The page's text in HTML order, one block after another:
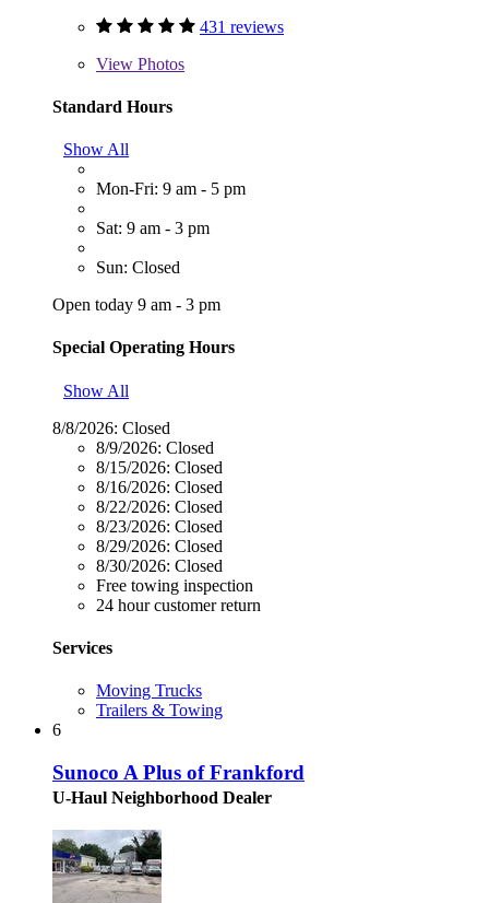
431 reviews
View Photos
Standard Hours
Show All
Mon-Fri: 9 am - 5 pm
Sat: 9 am - 3 pm
Sun: Closed
Open today 9 am - 3 pm
Special Operating Hours
Show All
8/8/2026: Closed
8/9/2026: Closed
8/15/2026: Closed
8/16/2026: Closed
8/22/2026: Closed
8/23/2026: Closed
8/29/2026: Closed
8/30/2026: Closed
Free towing inspection
24 hour customer return
Services
Moving Trucks
Trailers & Towing
6
Sunoco A Plus of Frankford
U-Haul Neighborhood Dealer